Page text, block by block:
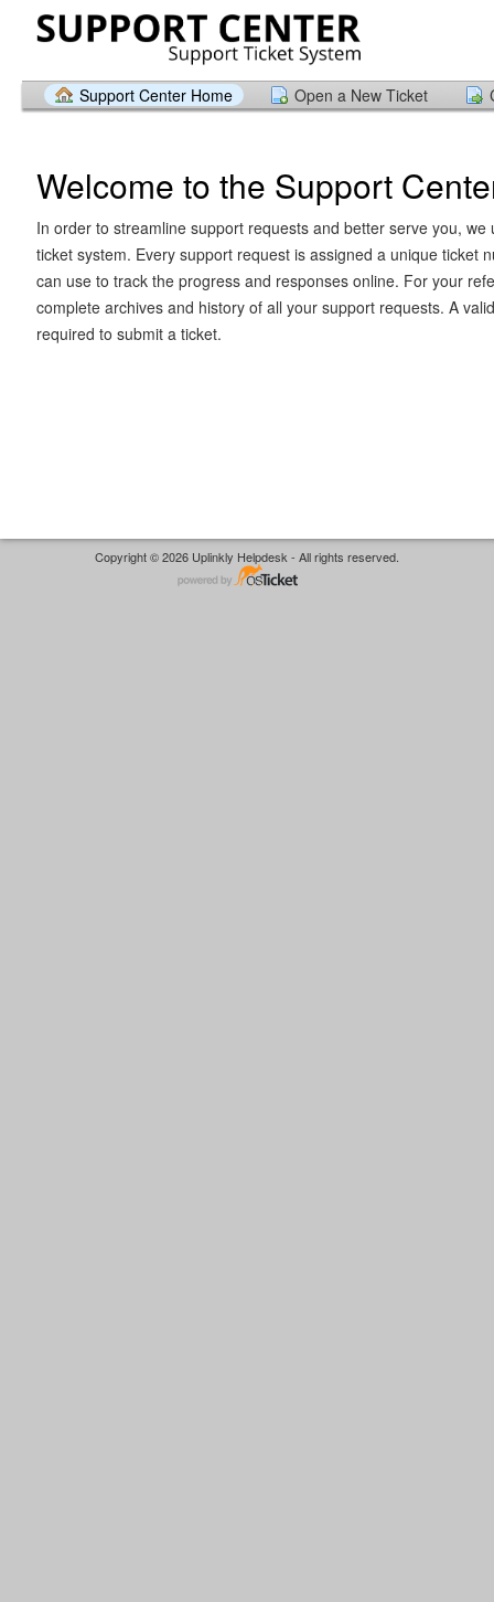
Support Center Home Open a New Ticket
Welcome to the Support
In order to streamline support requests and better serve you, we
ticket system. Every support request is assigned a unique ticket
can use to track the progress and responses online. For your
complete archives and history of all your support requests. A
required to submit a ticket.
Copyright © 2026 Uplinkly Helpdesk - All rights reserved.